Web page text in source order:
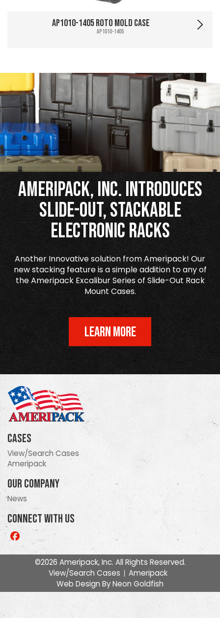
AP1010-1405 Roto Mold Case
AP1010-1405
Ameripack, Inc. Introduces
Slide-Out, Stackable
Electronic Racks
Another Innovative solution from Ameripack! Our
new stacking feature is a simple addition to any of
the Ameripack Excalibur Series of Slide-Out Rack
Mount Cases.
LEARN MORE
Cases
View/Search Cases
Ameripack
Our Company
News
Connect With Us
Like
©2026 Ameripack, Inc. All Rights Reserved.
View/Search Cases
Ameripack
Web Design ByNeon Goldfish